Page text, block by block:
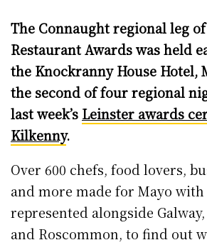
The Connaught regional leg
Restaurant Awards was held
the Knockranny House Hotel,
the second of four regional
last week’s Leinster awards
Kilkenny.
Over 600 chefs, food lovers,
and more made for Mayo
represented alongside
and Roscommon, to find out